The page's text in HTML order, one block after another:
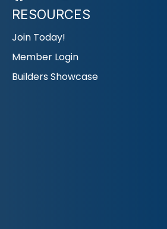
RESOURCES
Join Today!
Member Login
Builders Showcase